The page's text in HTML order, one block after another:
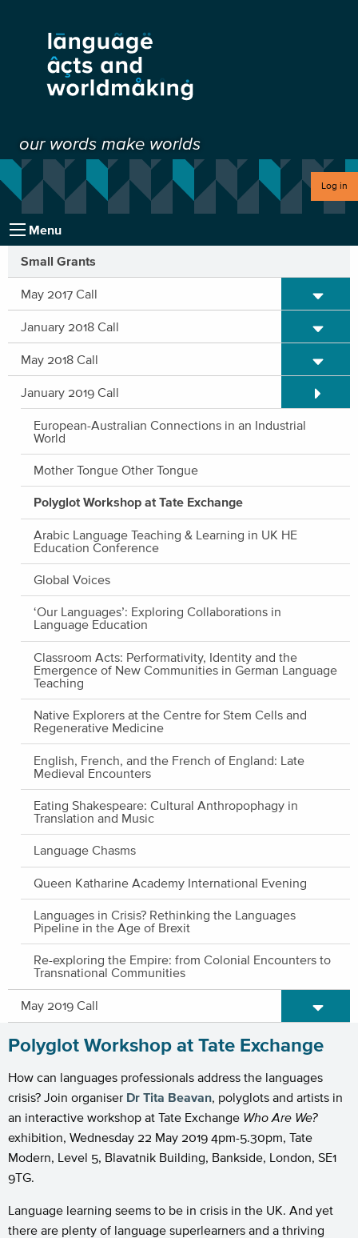
our words make worlds
Log in
Menu
Small Grants
May 2017 Call Expand/
January 2018 Call Expand/
May 2018 Call Expand/
January 2019 Call Expand/
European-Australian Connections in an Industrial
World
Mother Tongue Other Tongue
Polyglot Workshop at Tate Exchange
Arabic Language Teaching & Learning in UK HE
Education Conference
Global Voices
‘Our Languages’: Exploring Collaborations in
Language Education
Classroom Acts: Performativity, Identity and the
Emergence of New Communities in German Language
Teaching
Native Explorers at the Centre for Stem Cells and
Regenerative Medicine
English, French, and the French of England: Late
Medieval Encounters
Eating Shakespeare: Cultural Anthropophagy in
Translation and Music
Language Chasms
Queen Katharine Academy International Evening
Languages in Crisis? Rethinking the Languages
Pipeline in the Age of Brexit
Re-exploring the Empire: from Colonial Encounters to
Transnational Communities
May 2019 Call Expand/
Polyglot Workshop at Tate Exchange
How can languages professionals address the languages
crisis? Join organiser Dr Tita Beavan, polyglots and artists in
an interactive workshop at Tate Exchange Who Are We?
exhibition, Wednesday 22 May 2019 4pm-5.30pm, Tate
Modern, Level 5, Blavatnik Building, Bankside, London, SE1
9TG.
Language learning seems to be in crisis in the UK. And yet
there are plenty of language superlearners and a thriving